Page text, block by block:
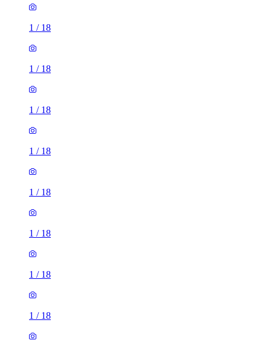
1 / 18
1 / 18
1 / 18
1 / 18
1 / 18
1 / 18
1 / 18
1 / 18